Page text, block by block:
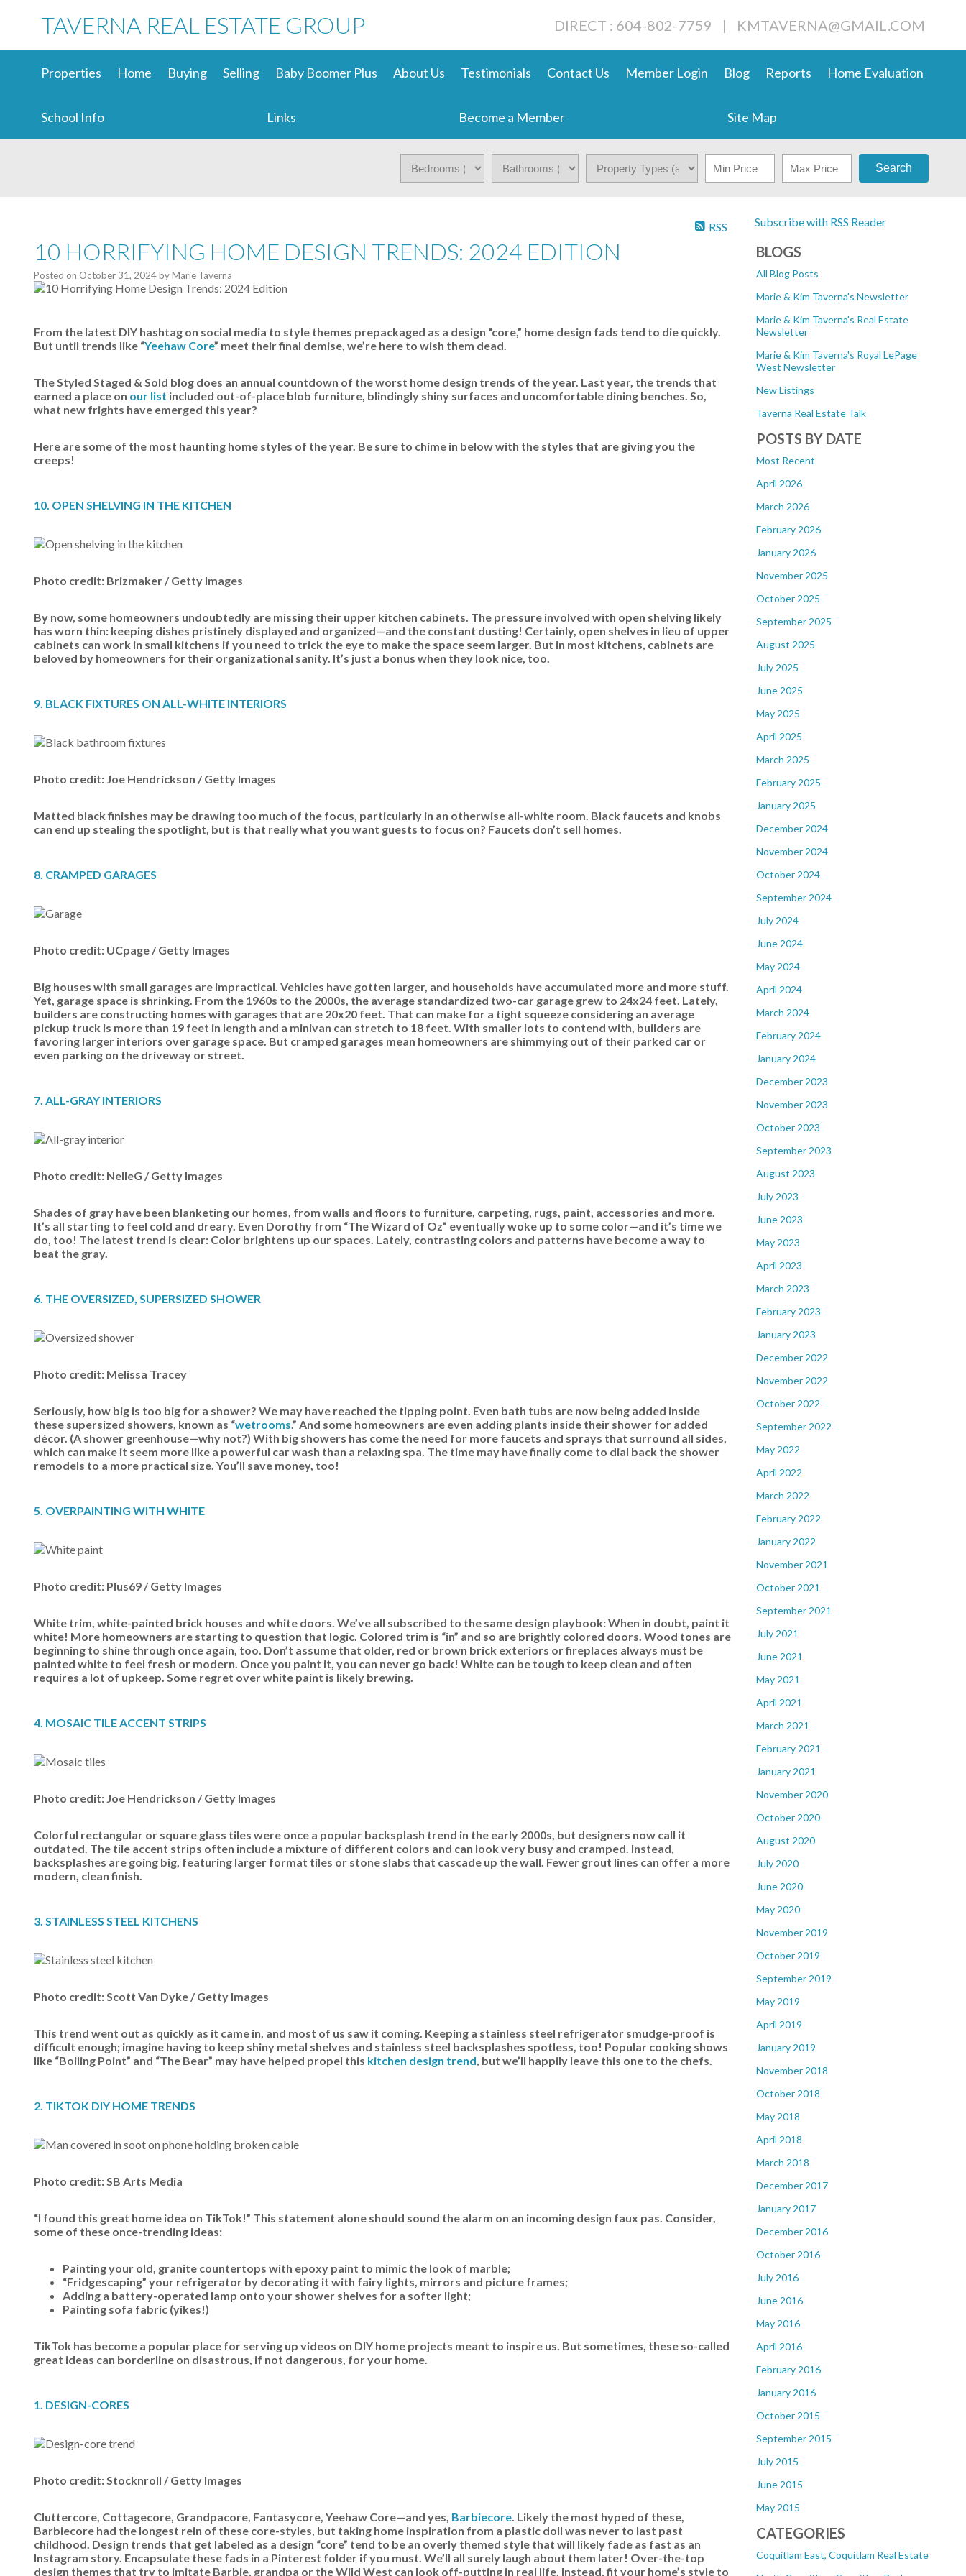
TAVERNA REAL ESTATE GROUP DIRECT : 604-802-7759 | KMTAVERNA@GMAIL.COM
Properties Home Buying Selling Baby Boomer Plus About Us Testimonials Contact Us Member Login Blog Reports Home Evaluation
School Info Links Become a Member Site Map
Search
Subscribe with RSS Reader
BLOGS
All Blog Posts
Marie & Kim Taverna's Newsletter
Marie & Kim Taverna's Real Estate
Newsletter
Marie & Kim Taverna's Royal LePage
West Newsletter
New Listings
Taverna Real Estate Talk
POSTS BY DATE
Most Recent
April 2026
March 2026
February 2026
January 2026
November 2025
October 2025
September 2025
August 2025
July 2025
June 2025
May 2025
April 2025
March 2025
February 2025
January 2025
December 2024
November 2024
October 2024
September 2024
July 2024
June 2024
May 2024
April 2024
March 2024
February 2024
January 2024
December 2023
November 2023
October 2023
September 2023
August 2023
July 2023
June 2023
May 2023
April 2023
March 2023
February 2023
January 2023
December 2022
November 2022
October 2022
September 2022
May 2022
April 2022
March 2022
February 2022
January 2022
November 2021
October 2021
September 2021
July 2021
June 2021
May 2021
April 2021
March 2021
February 2021
January 2021
November 2020
October 2020
August 2020
July 2020
June 2020
May 2020
November 2019
October 2019
September 2019
May 2019
April 2019
January 2019
November 2018
October 2018
May 2018
April 2018
March 2018
December 2017
January 2017
December 2016
October 2016
July 2016
June 2016
May 2016
April 2016
February 2016
January 2016
October 2015
September 2015
July 2015
June 2015
May 2015
CATEGORIES
Coquitlam East, Coquitlam Real Estate
RSS
10 HORRIFYING HOME DESIGN TRENDS: 2024 EDITION
Posted on October 31, 2024byMarie Taverna
From the latest DIY hashtag on social media to style themes prepackaged as a design “core,” home design fads tend to die quickly.
But until trends like “Yeehaw Core” meet their final demise, we’re here to wish them dead.
The Styled Staged & Sold blog does an annual countdown of the worst home design trends of the year. Last year, the trends that
earned a place on our list included out-of-place blob furniture, blindingly shiny surfaces and uncomfortable dining benches. So,
what new frights have emerged this year?
Here are some of the most haunting home styles of the year. Be sure to chime in below with the styles that are giving you the
creeps!
10. OPEN SHELVING IN THE KITCHEN
Photo credit: Brizmaker / Getty Images
By now, some homeowners undoubtedly are missing their upper kitchen cabinets. The pressure involved with open shelving likely
has worn thin: keeping dishes pristinely displayed and organized—and the constant dusting! Certainly, open shelves in lieu of upper
cabinets can work in small kitchens if you need to trick the eye to make the space seem larger. But in most kitchens, cabinets are
beloved by homeowners for their organizational sanity. It’s just a bonus when they look nice, too.
9. BLACK FIXTURES ON ALL-WHITE INTERIORS
Photo credit: Joe Hendrickson / Getty Images
Matted black finishes may be drawing too much of the focus, particularly in an otherwise all-white room. Black faucets and knobs
can end up stealing the spotlight, but is that really what you want guests to focus on? Faucets don’t sell homes.
8. CRAMPED GARAGES
Photo credit: UCpage / Getty Images
Big houses with small garages are impractical. Vehicles have gotten larger, and households have accumulated more and more stuff.
Yet, garage space is shrinking. From the 1960s to the 2000s, the average standardized two-car garage grew to 24x24 feet. Lately,
builders are constructing homes with garages that are 20x20 feet. That can make for a tight squeeze considering an average
pickup truck is more than 19 feet in length and a minivan can stretch to 18 feet. With smaller lots to contend with, builders are
favoring larger interiors over garage space. But cramped garages mean homeowners are shimmying out of their parked car or
even parking on the driveway or street.
7. ALL-GRAY INTERIORS
Photo credit: NelleG / Getty Images
Shades of gray have been blanketing our homes, from walls and floors to furniture, carpeting, rugs, paint, accessories and more.
It’s all starting to feel cold and dreary. Even Dorothy from “The Wizard of Oz” eventually woke up to some color—and it’s time we
do, too! The latest trend is clear: Color brightens up our spaces. Lately, contrasting colors and patterns have become a way to
beat the gray.
6. THE OVERSIZED, SUPERSIZED SHOWER
Photo credit: Melissa Tracey
Seriously, how big is too big for a shower? We may have reached the tipping point. Even bath tubs are now being added inside
these supersized showers, known as “wetrooms.” And some homeowners are even adding plants inside their shower for added
décor. (A shower greenhouse—why not?) With big showers has come the need for more faucets and sprays that surround all sides,
which can make it seem more like a powerful car wash than a relaxing spa. The time may have finally come to dial back the shower
remodels to a more practical size. You’ll save money, too!
5. OVERPAINTING WITH WHITE
Photo credit: Plus69 / Getty Images
White trim, white-painted brick houses and white doors. We’ve all subscribed to the same design playbook: When in doubt, paint it
white! More homeowners are starting to question that logic. Colored trim is “in” and so are brightly colored doors. Wood tones are
beginning to shine through once again, too. Don’t assume that older, red or brown brick exteriors or fireplaces always must be
painted white to feel fresh or modern. Once you paint it, you can never go back! White can be tough to keep clean and often
requires a lot of upkeep. Some regret over white paint is likely brewing.
4. MOSAIC TILE ACCENT STRIPS
Photo credit: Joe Hendrickson / Getty Images
Colorful rectangular or square glass tiles were once a popular backsplash trend in the early 2000s, but designers now call it
outdated. The tile accent strips often include a mixture of different colors and can look very busy and cramped. Instead,
backsplashes are going big, featuring larger format tiles or stone slabs that cascade up the wall. Fewer grout lines can offer a more
modern, clean finish.
3. STAINLESS STEEL KITCHENS
Photo credit: Scott Van Dyke / Getty Images
This trend went out as quickly as it came in, and most of us saw it coming. Keeping a stainless steel refrigerator smudge-proof is
difficult enough; imagine having to keep shiny metal shelves and stainless steel backsplashes spotless, too! Popular cooking shows
like “Boiling Point” and “The Bear” may have helped propel this kitchen design trend, but we’ll happily leave this one to the chefs.
2. TIKTOK DIY HOME TRENDS
Photo credit: SB Arts Media
“I found this great home idea on TikTok!” This statement alone should sound the alarm on an incoming design faux pas. Consider,
some of these once-trending ideas:
Painting your old, granite countertops with epoxy paint to mimic the look of marble;
“Fridgescaping” your refrigerator by decorating it with fairy lights, mirrors and picture frames;
Adding a battery-operated lamp onto your shower shelves for a softer light;
Painting sofa fabric (yikes!)
TikTok has become a popular place for serving up videos on DIY home projects meant to inspire us. But sometimes, these so-called
great ideas can borderline on disastrous, if not dangerous, for your home.
1. DESIGN-CORES
Photo credit: Stocknroll / Getty Images
Cluttercore, Cottagecore, Grandpacore, Fantasycore, Yeehaw Core—and yes, Barbiecore. Likely the most hyped of these,
Barbiecore had the longest rein of these core-styles, but taking home inspiration from a plastic doll was never to last past
childhood. Design trends that get labeled as a design “core” tend to be an overly themed style that will likely fade as fast as an
Instagram story. Encapsulate these fads in a Pinterest folder if you must. We’ll all surely laugh about them later! Over-the-top
design themes that try to imitate Barbie, grandpa or the Wild West can look off-putting in real life. Instead, fit your home’s style to